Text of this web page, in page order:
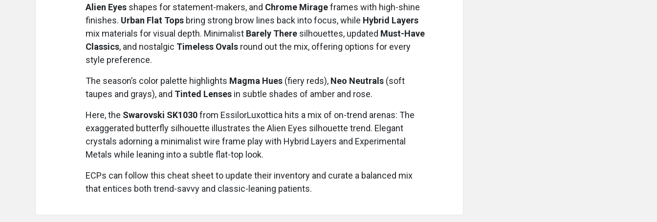
Alien Eyes shapes for statement-makers, and Chrome Mirageframes with high-shine
finishes. Urban Flat Tops bring strong brow lines back into focus, while Hybrid Layers
mix materials for visual depth. Minimalist Barely There silhouettes, updated Must-Have
Classics, and nostalgic Timeless Ovals round out the mix, offering options for every
style preference.
The season’s color palette highlights Magma Hues (fiery reds), Neo Neutrals (soft
taupes and grays), and Tinted Lenses in subtle shades of amber and rose.
Here, the Swarovski SK1030from EssilorLuxottica hits a mix of on-trend arenas: The
exaggerated butterfly silhouette illustrates the Alien Eyes silhouette trend. Elegant
crystals adorning a minimalist wire frame play with Hybrid Layers and Experimental
Metals while leaning into a subtle flat-top look.
ECPs can follow this cheat sheet to update their inventory and curate a balanced mix
that entices both trend-savvy and classic-leaning patients.